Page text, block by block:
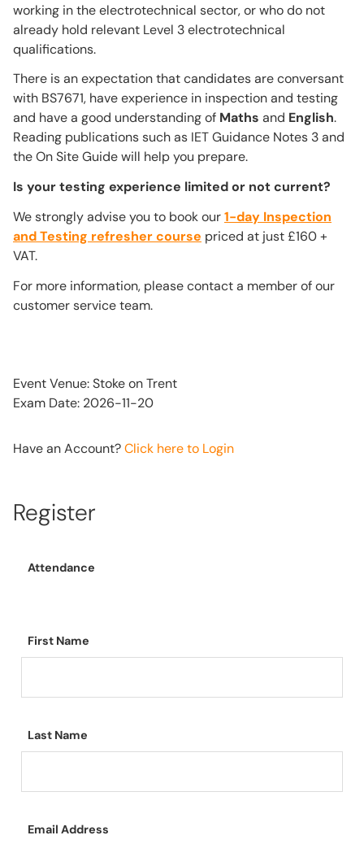
working in the electrotechnical sector, or who do not
already hold relevant Level 3 electrotechnical
qualifications.
There is an expectation that candidates are conversant
with BS7671, have experience in inspection and testing
and have a good understanding of Maths and English.
Reading publications such as IET Guidance Notes 3 and
the On Site Guide will help you prepare.
Is your testing experience limited or not current?
We strongly advise you to book our1-day Inspection
and Testing refresher course priced at just £160 +
VAT.
For more information, please contact a member of our
customer service team.
Event Venue: Stoke on Trent
Exam Date: 2026-11-20
Have an Account?Click here to Login
Register
Attendance
First Name
Last Name
Email Address